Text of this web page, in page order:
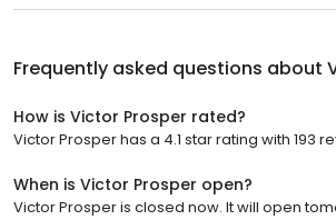
Frequently asked questions about
How is Victor Prosper rated?
Victor Prosper has a 4.1 star rating with 193
When is Victor Prosper open?
Victor Prosper is closed now. It will open